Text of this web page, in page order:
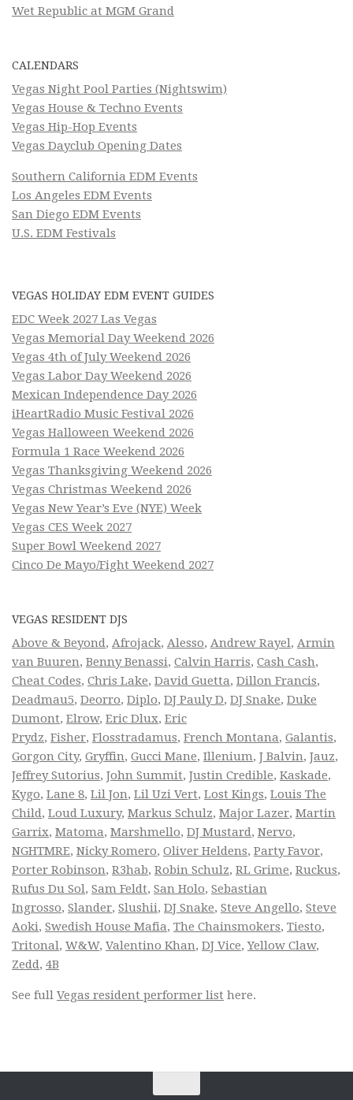
Wet Republic at MGM Grand
CALENDARS
Vegas Night Pool Parties (Nightswim)
Vegas House & Techno Events
Vegas Hip-Hop Events
Vegas Dayclub Opening Dates
Southern California EDM Events
Los Angeles EDM Events
San Diego EDM Events
U.S. EDM Festivals
VEGAS HOLIDAY EDM EVENT GUIDES
EDC Week 2027 Las Vegas
Vegas Memorial Day Weekend 2026
Vegas 4th of July Weekend 2026
Vegas Labor Day Weekend 2026
Mexican Independence Day 2026
iHeartRadio Music Festival 2026
Vegas Halloween Weekend 2026
Formula 1 Race Weekend 2026
Vegas Thanksgiving Weekend 2026
Vegas Christmas Weekend 2026
Vegas New Year’s Eve (NYE) Week
Vegas CES Week 2027
Super Bowl Weekend 2027
Cinco De Mayo/Fight Weekend 2027
VEGAS RESIDENT DJS
Above & Beyond, Afrojack, Alesso, Andrew Rayel, Armin
van Buuren, Benny Benassi, Calvin Harris, Cash Cash,
Cheat Codes, Chris Lake, David Guetta, Dillon Francis,
Deadmau5, Deorro, Diplo, DJ Pauly D, DJ Snake, Duke
Dumont, Elrow, Eric Dlux, Eric
Prydz, Fisher, Flosstradamus, French Montana, Galantis,
Gorgon City, Gryffin, Gucci Mane, Illenium, J Balvin, Jauz,
Jeffrey Sutorius, John Summit, Justin Credible, Kaskade,
Kygo, Lane 8, Lil Jon, Lil Uzi Vert, Lost Kings, Louis The
Child, Loud Luxury, Markus Schulz, Major Lazer, Martin
Garrix, Matoma, Marshmello, DJ Mustard, Nervo,
NGHTMRE, Nicky Romero, Oliver Heldens, Party Favor,
Porter Robinson, R3hab, Robin Schulz, RL Grime, Ruckus,
Rufus Du Sol, Sam Feldt, San Holo, Sebastian
Ingrosso, Slander, Slushii, DJ Snake, Steve Angello, Steve
Aoki, Swedish House Mafia, The Chainsmokers, Tiesto,
Tritonal, W&W, Valentino Khan, DJ Vice,Yellow Claw,
Zedd, 4B
See full Vegas resident performer list here.